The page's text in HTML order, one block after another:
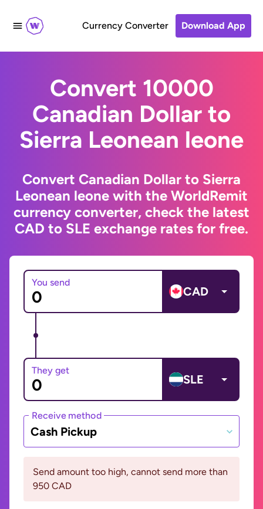
Currency Converter Download App
Convert 10000
Canadian Dollar to
Sierra Leonean leone
Convert Canadian Dollar to Sierra
Leonean leone with the WorldRemit
currency converter, check the latest
CAD to SLE exchange rates for free.
You send
CAD
They get
SLE
Receive method
Cash Pickup
Send amount too high, cannot send more than
950 CAD